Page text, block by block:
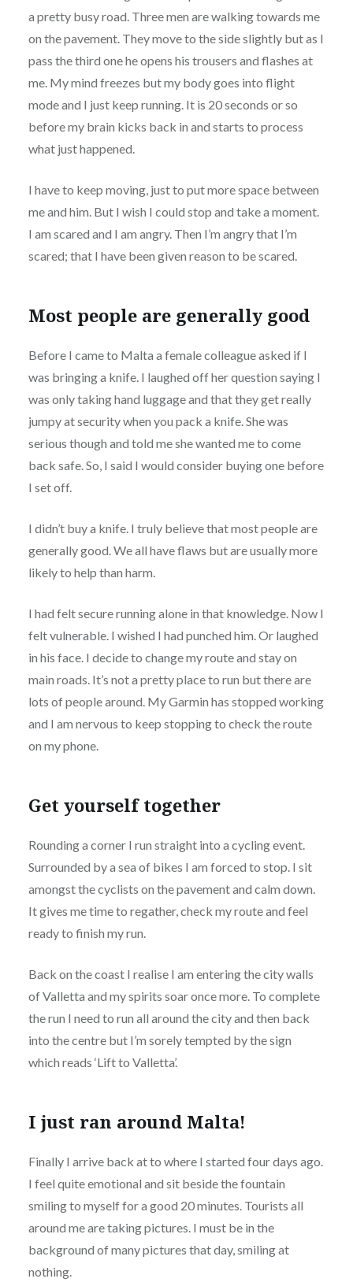
a pretty busy road. Three men are walking towards me
on the pavement. They move to the side slightly but as I
pass the third one he opens his trousers and flashes at
me. My mind freezes but my body goes into flight
mode and I just keep running. It is 20 seconds or so
before my brain kicks back in and starts to process
what just happened.
I have to keep moving, just to put more space between
me and him. But I wish I could stop and take a moment.
I am scared and I am angry. Then I’m angry that I’m
scared; that I have been given reason to be scared.
Most people are generally good
Before I came to Malta a female colleague asked if I
was bringing a knife. I laughed off her question saying I
was only taking hand luggage and that they get really
jumpy at security when you pack a knife. She was
serious though and told me she wanted me to come
back safe. So, I said I would consider buying one before
I set off.
I didn’t buy a knife. I truly believe that most people are
generally good. We all have flaws but are usually more
likely to help than harm.
I had felt secure running alone in that knowledge. Now I
felt vulnerable. I wished I had punched him. Or laughed
in his face. I decide to change my route and stay on
main roads. It’s not a pretty place to run but there are
lots of people around. My Garmin has stopped working
and I am nervous to keep stopping to check the route
on my phone.
Get yourself together
Rounding a corner I run straight into a cycling event.
Surrounded by a sea of bikes I am forced to stop. I sit
amongst the cyclists on the pavement and calm down.
It gives me time to regather, check my route and feel
ready to finish my run.
Back on the coast I realise I am entering the city walls
of Valletta and my spirits soar once more. To complete
the run I need to run all around the city and then back
into the centre but I’m sorely tempted by the sign
which reads ‘Lift to Valletta’.
I just ran around Malta!
Finally I arrive back at to where I started four days ago.
I feel quite emotional and sit beside the fountain
smiling to myself for a good 20 minutes. Tourists all
around me are taking pictures. I must be in the
background of many pictures that day, smiling at
nothing.